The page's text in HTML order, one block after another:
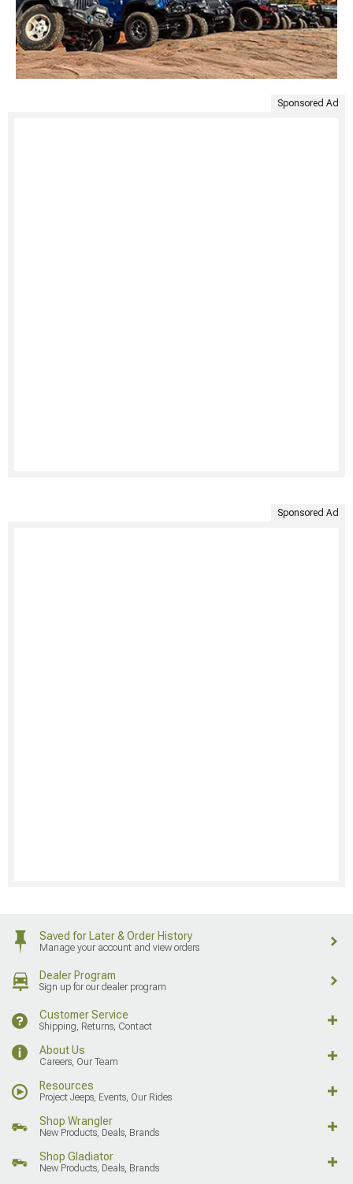
Sponsored Ad
Sponsored Ad
Saved for Later & Order History
Manage your account and view orders
Dealer Program
Sign up for our dealer program
Customer Service
Shipping, Returns, Contact
About Us
Careers, Our Team
Resources
Project Jeeps, Events, Our Rides
Shop Wrangler
New Products, Deals, Brands
Shop Gladiator
New Products, Deals, Brands